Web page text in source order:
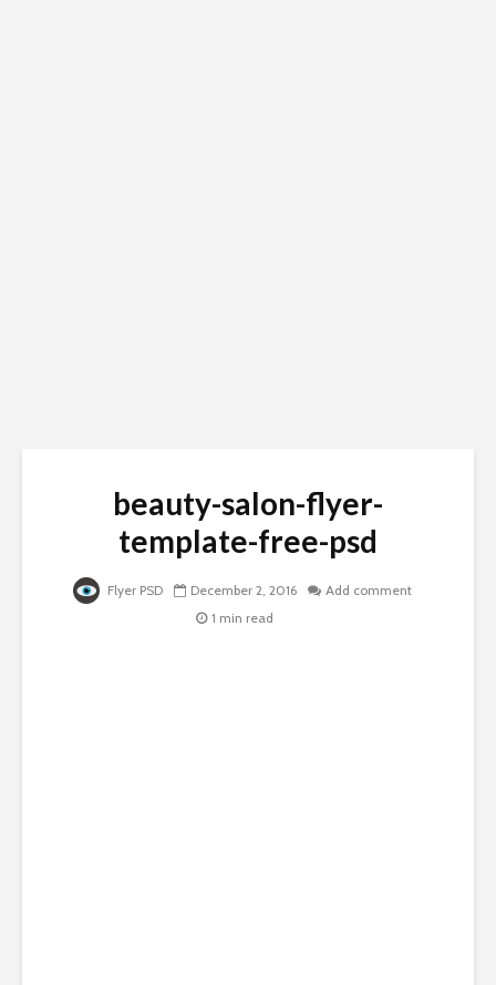
beauty-salon-flyer-
template-free-psd
Flyer PSD December 2, 2016
Add comment
1 min read